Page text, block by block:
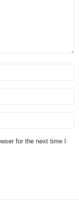
for the next time I